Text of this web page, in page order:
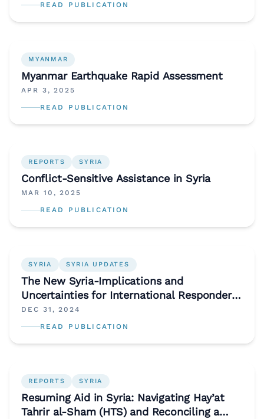
READ PUBLICATION
MYANMAR
Myanmar Earthquake Rapid Assessment
APR 3, 2025
READ PUBLICATION
REPORTS SYRIA
Conflict-Sensitive Assistance in Syria
MAR 10, 2025
READ PUBLICATION
SYRIA SYRIA UPDATES
The New Syria-Implications and
Uncertainties for International Responders
and Donors
DEC 31, 2024
READ PUBLICATION
REPORTS SYRIA
Resuming Aid in Syria: Navigating Hay’at
Tahrir al-Sham (HTS) and Reconciling a